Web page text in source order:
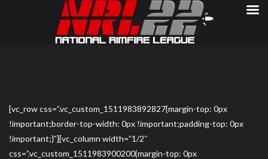
[vc_row css=”.vc_custom_1511983892827{margin-top: 0px
!important;border-top-width: 0px !important;padding-top: 0px
!important;}”][vc_column width=”1/2″
css=”.vc_custom_1511983900200{margin-top: 0px